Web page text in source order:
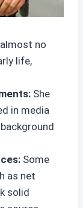
no
life,
She
in media
Some
as net
solid